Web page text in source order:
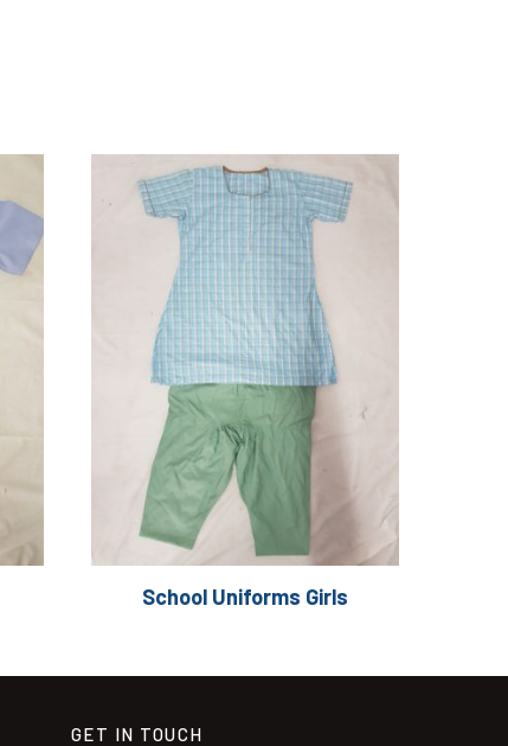
School Uniforms Girls
GET IN TOUCH